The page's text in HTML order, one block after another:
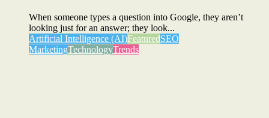
When someone types a question into Google, they aren’t
looking just for an answer; they look...
Artificial Intelligence (AI)FeaturedSEO
MarketingTechnologyTrends